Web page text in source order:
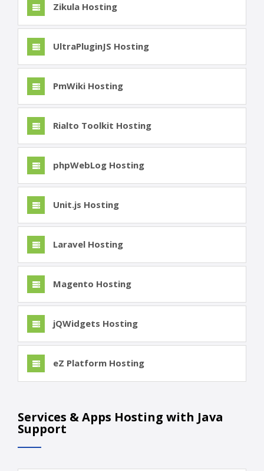
Zikula Hosting
UltraPluginJS Hosting
PmWiki Hosting
Rialto Toolkit Hosting
phpWebLog Hosting
Unit.js Hosting
Laravel Hosting
Magento Hosting
jQWidgets Hosting
eZ Platform Hosting
Services & Apps Hosting with Java
Support